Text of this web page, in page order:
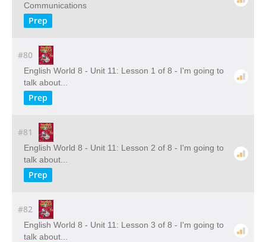
Communications
Prep
#80
English World 8 - Unit 11: Lesson 1 of 8 - I'm going to
talk about...
Prep
#81
English World 8 - Unit 11: Lesson 2 of 8 - I'm going to
talk about...
Prep
#82
English World 8 - Unit 11: Lesson 3 of 8 - I'm going to
talk about...